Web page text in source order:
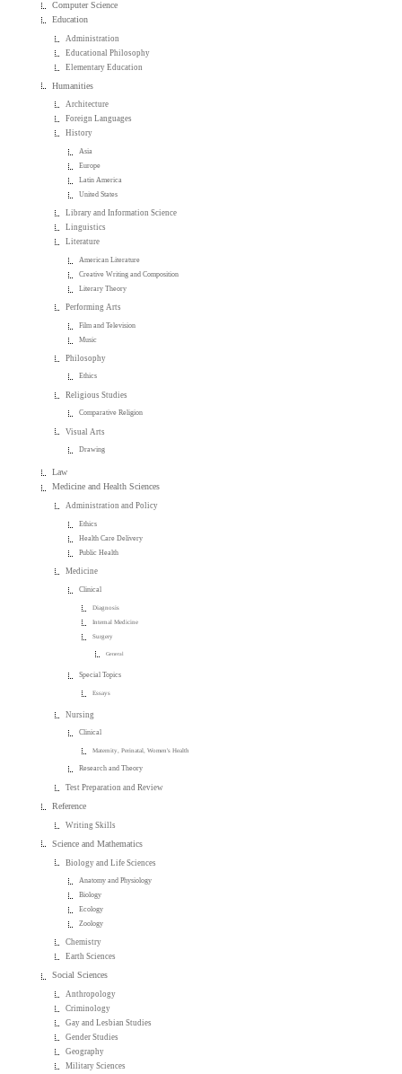
Computer Science
Education
Administration
Educational Philosophy
Elementary Education
Humanities
Architecture
Foreign Languages
History
Asia
Europe
Latin America
United States
Library and Information Science
Linguistics
Literature
American Literature
Creative Writing and Composition
Literary Theory
Performing Arts
Film and Television
Music
Philosophy
Ethics
Religious Studies
Comparative Religion
Visual Arts
Drawing
Law
Medicine and Health Sciences
Administration and Policy
Ethics
Health Care Delivery
Public Health
Medicine
Clinical
Diagnosis
Internal Medicine
Surgery
General
Special Topics
Essays
Nursing
Clinical
Maternity, Perinatal, Women's Health
Research and Theory
Test Preparation and Review
Reference
Writing Skills
Science and Mathematics
Biology and Life Sciences
Anatomy and Physiology
Biology
Ecology
Zoology
Chemistry
Earth Sciences
Social Sciences
Anthropology
Criminology
Gay and Lesbian Studies
Gender Studies
Geography
Military Sciences